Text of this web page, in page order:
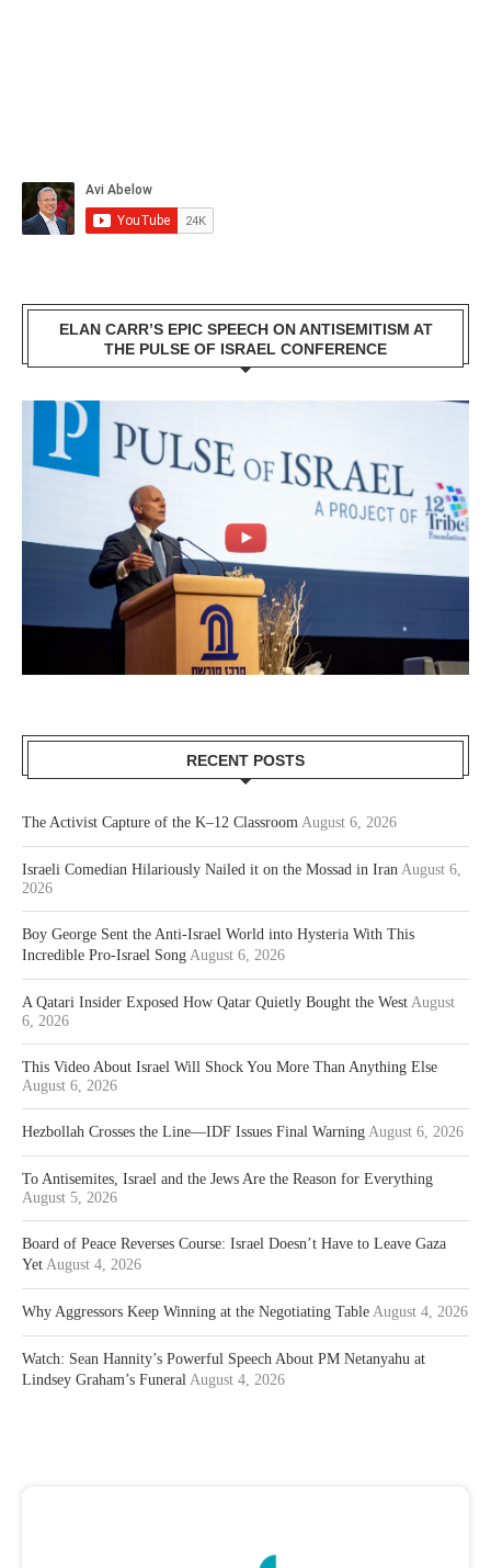
ELAN CARR’S EPIC SPEECH ON ANTISEMITISM AT
THE PULSE OF ISRAEL CONFERENCE
RECENT POSTS
The Activist Capture of the K–12 Classroom August 6, 2026
Israeli Comedian Hilariously Nailed it on the Mossad in Iran August 6,
2026
Boy George Sent the Anti-Israel World into Hysteria With This
Incredible Pro-Israel Song August 6, 2026
A Qatari Insider Exposed How Qatar Quietly Bought the West August
6, 2026
This Video About Israel Will Shock You More Than Anything Else
August 6, 2026
Hezbollah Crosses the Line—IDF Issues Final Warning August 6, 2026
To Antisemites, Israel and the Jews Are the Reason for Everything
August 5, 2026
Board of Peace Reverses Course: Israel Doesn’t Have to Leave Gaza
Yet August 4, 2026
Why Aggressors Keep Winning at the Negotiating Table August 4, 2026
Watch: Sean Hannity’s Powerful Speech About PM Netanyahu at
Lindsey Graham’s Funeral August 4, 2026